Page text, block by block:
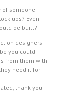
of someone
ups? Even
be built?
designers
you could
from them with
need it for
thank you